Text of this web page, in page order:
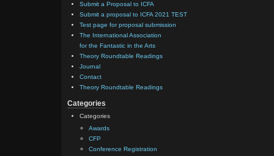
Submit a Proposal to ICFA
Submit a proposal to ICFA 2021 TEST
Test page for proposal submission
The International Association
for the Fantastic in the Arts
Theory Roundtable Readings
Journal
Contact
Theory Roundtable Readings
Categories
Categories
Awards
CFP
Conference Registration